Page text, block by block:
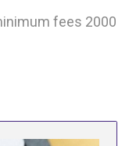
fees 2000